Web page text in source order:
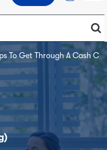
To Get Through A Cash